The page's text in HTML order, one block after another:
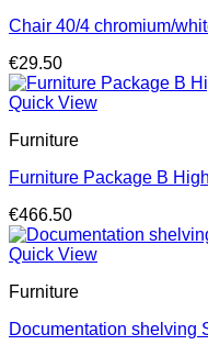
Chair 40/4 chromium/
€29.50
Quick View
Furniture
Furniture Package B High
€466.50
Quick View
Furniture
Documentation shelving